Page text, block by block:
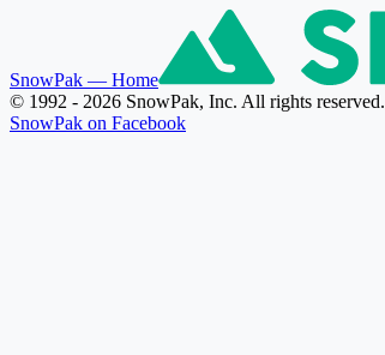
SnowPak — Home
© 1992 - 2026 SnowPak, Inc. All rights reserved.
SnowPak on Facebook